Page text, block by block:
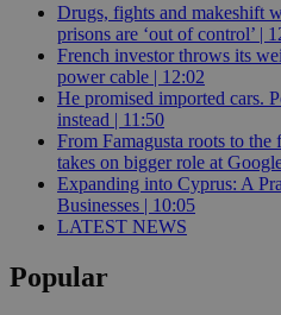
Drugs, fights and makeshift
prisons are ‘out of control’ |
French investor throws its
power cable | 12:02
He promised imported cars.
instead | 11:50
From Famagusta roots to
takes on bigger role at
Expanding into Cyprus: A
Businesses | 10:05
LATEST NEWS
Popular